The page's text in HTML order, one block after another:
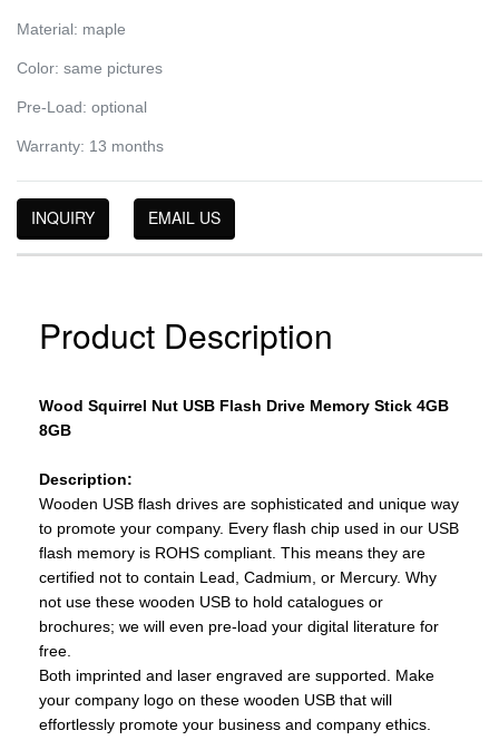
Material: maple
Color: same pictures
Pre-Load: optional
Warranty: 13 months
INQUIRY EMAIL US
Product Description
Wood Squirrel Nut USB Flash Drive Memory Stick 4GB
8GB
Description:
Wooden USB flash drives are sophisticated and unique way
to promote your company. Every flash chip used in our USB
flash memory is ROHS compliant. This means they are
certified not to contain Lead, Cadmium, or Mercury. Why
not use these wooden USB to hold catalogues or
brochures; we will even pre-load your digital literature for
free.
Both imprinted and laser engraved are supported. Make
your company logo on these wooden USB that will
effortlessly promote your business and company ethics.